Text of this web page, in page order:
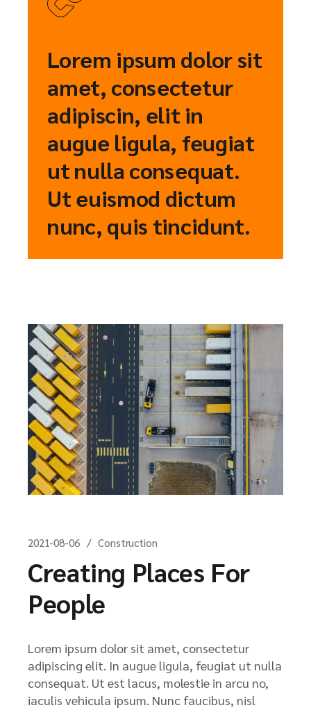
Lorem ipsum dolor sit
amet, consectetur
adipiscin, elit in
augue ligula, feugiat
ut nulla consequat.
Ut euismod dictum
nunc, quis tincidunt.
2021-08-06 Construction
Creating Places For
People
Lorem ipsum dolor sit amet, consectetur
adipiscing elit. In augue ligula, feugiat ut nulla
consequat. Ut est lacus, molestie in arcu no,
iaculis vehicula ipsum. Nunc faucibus, nisl